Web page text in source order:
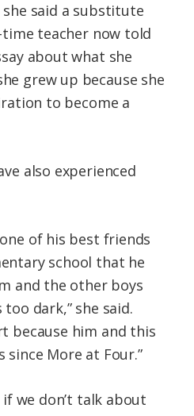
said a substitute
teacher now told
about what she
grew up because she
to become a
also experienced
of his best friends
school that he
and the other boys
dark,” she said.
because him and this
since More at Four.”
we don’t talk about